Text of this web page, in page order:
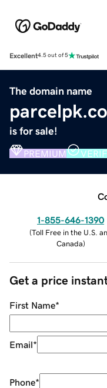
Excellent4.5 out of 5
The domain name
is for sale!
PREMIUM
1-855-646-1390
(Toll Free in the U.S.
Canada)
Get a price
First Name*
Email*
Phone*